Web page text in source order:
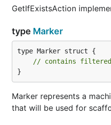
GetIfExistsAction
type Marker
type Marker struct {
// contains filtered
}
Marker represents a
that will be used for